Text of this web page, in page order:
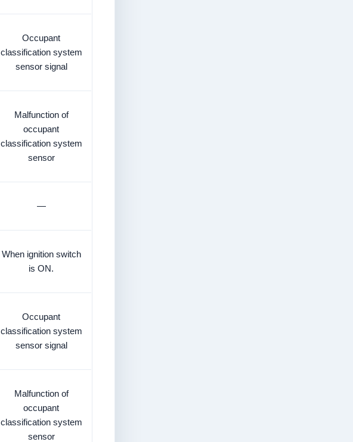
Occupant
classification system
sensor signal
Malfunction of
occupant
classification system
sensor
—
When ignition switch
is ON.
Occupant
classification system
sensor signal
Malfunction of
occupant
classification system
sensor